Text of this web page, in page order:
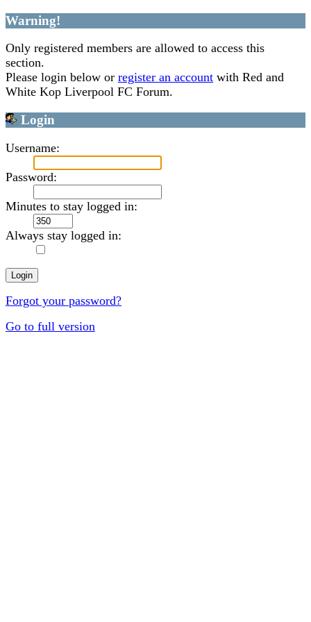
Warning!
Only registered members are allowed to access this
section.
Please login below or register an account with Red and
White Kop Liverpool FC Forum.
Login
Username:
Password:
Minutes to stay logged in:
Always stay logged in:
Forgot your password?
Go to full version